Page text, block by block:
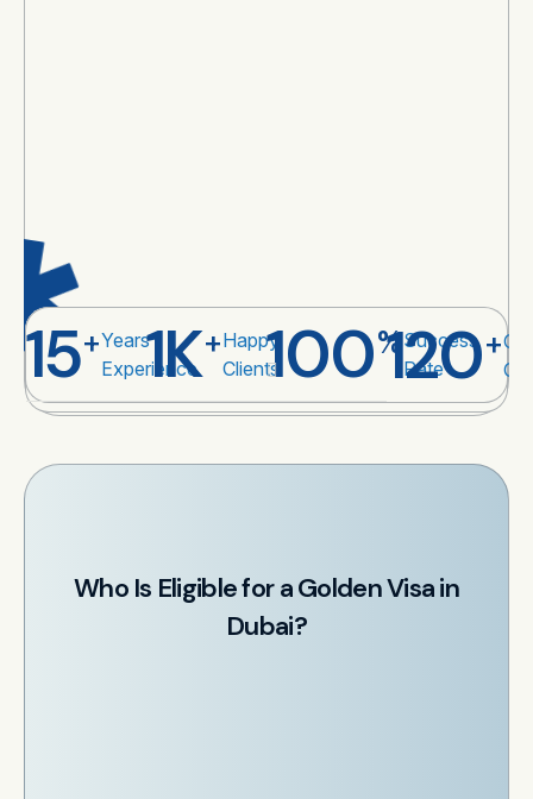
15+Years
Experience
1K+Happy
Clients100%Success
Rate
120+
Who Is Eligible for a Golden Visa in
Dubai?